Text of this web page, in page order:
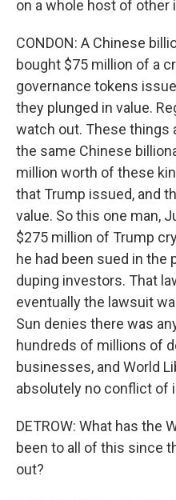
on a whole host of other
CONDON: A Chinese
bought $75 million of a
governance tokens
they plunged in value.
watch out. These things
the same Chinese
million worth of these
that Trump issued, and
value. So this one man,
$275 million of Trump
he had been sued in
duping investors. That
eventually the lawsuit
Sun denies there was
hundreds of millions of
businesses, and World
absolutely no conflict of
DETROW: What has the
been to all of this since
out?